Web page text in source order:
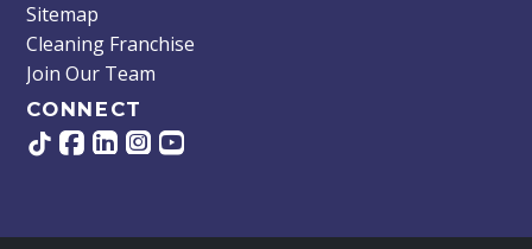
Sitemap
Cleaning Franchise
Join Our Team
CONNECT